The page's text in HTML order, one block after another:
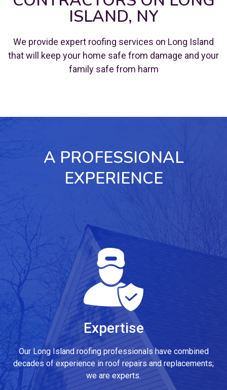
ISLAND, NY
We provide expert roofing services on Long Island
that will keep your home safe from damage and your
family safe from harm
A PROFESSIONAL
EXPERIENCE
Expertise
Our Long Island roofing professionals have combined
decades of experience in roof repairs and replacements;
we are experts.